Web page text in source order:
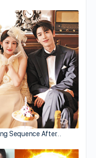
Sequence After…